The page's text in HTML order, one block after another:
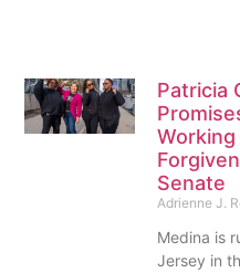
Patricia
Senate
Adrienne J.
Medina is
Jersey in